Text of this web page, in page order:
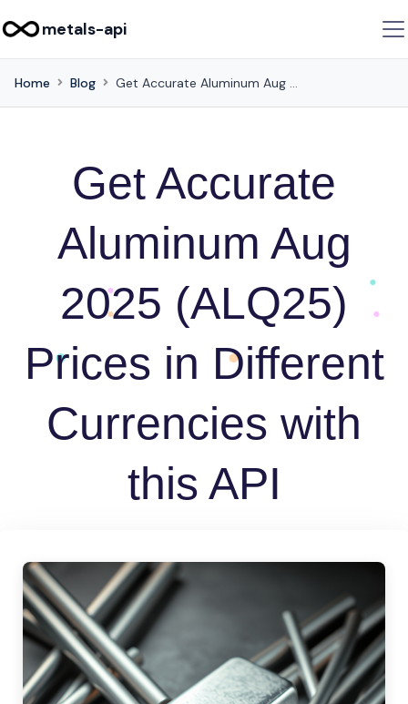
metals-api
Home Blog Get Accurate Aluminum Aug 2025 (ALQ25) Prices in Different Currencies with this API
Get Accurate
Aluminum Aug
2025 (ALQ25)
Prices in Different
Currencies with
this API